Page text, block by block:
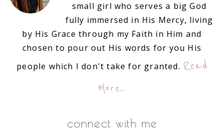
small girl who serves a big God
fully immersed in His Mercy, living
by His Grace through my Faith in Him and
chosen to pour out His words for you His
people which I don't take for granted. Read
More…
connect with me